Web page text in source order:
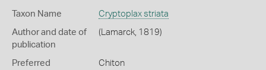
Taxon Name Cryptoplax striata
Author and date of
publication
(Lamarck, 1819)
Preferred
Chiton